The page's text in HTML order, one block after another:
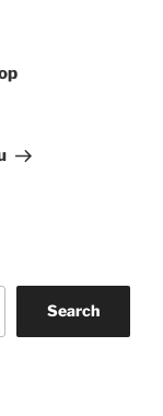
Search